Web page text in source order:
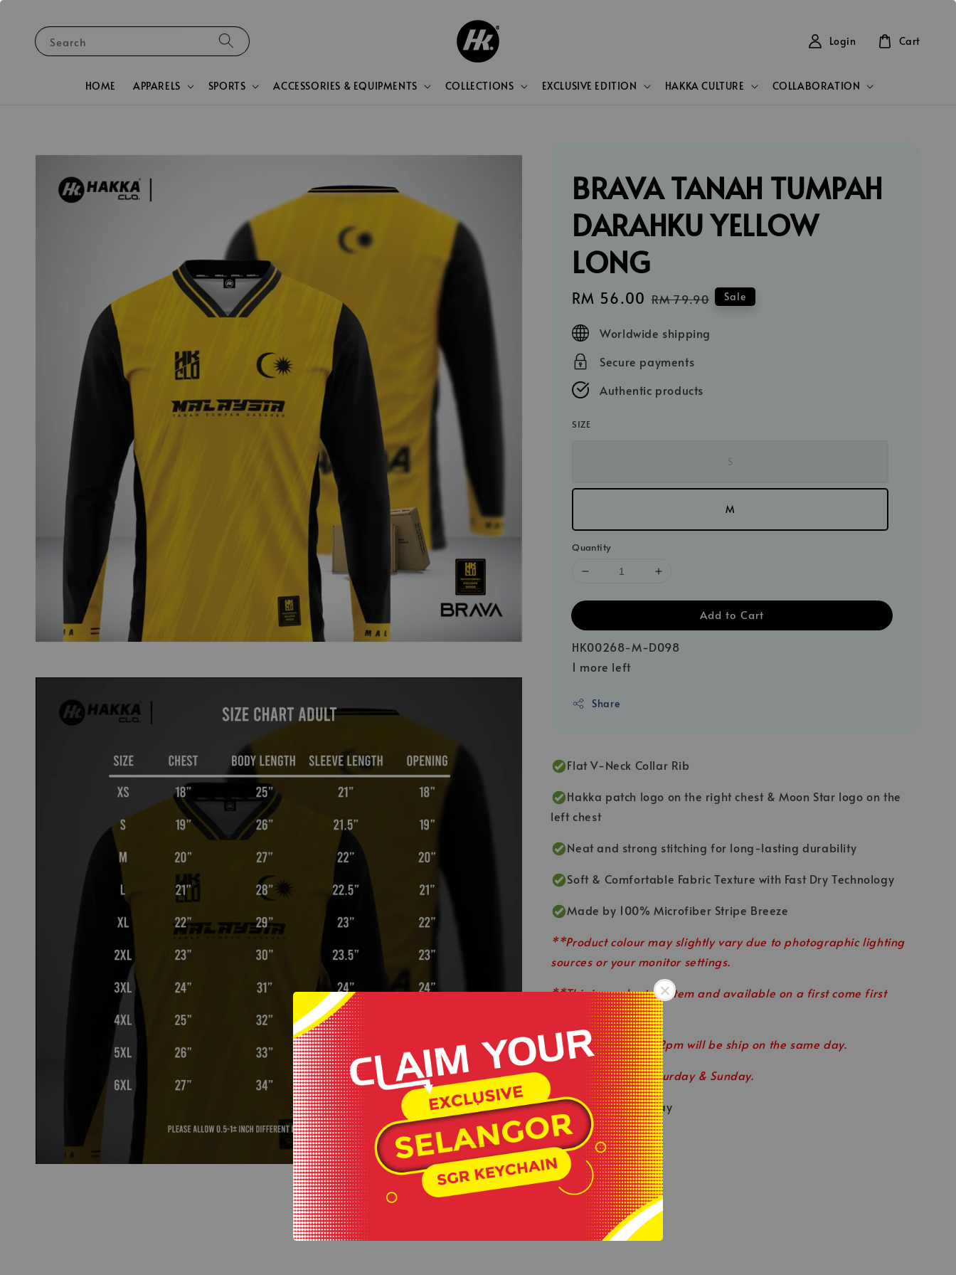
.
Search
HOME APPARELS SPORTS ACCESSORIES & EQUIPMENTS COLLECTIONS EXCLUSIVE EDITION HAKKA CULTURE COLLABORATION
Login Cart
BRAVA TANAH TUMPAH
DARAHKU YELLOW
LONG
Sale
price
RM 56.00 Regular
RM 79.90 Sale
Worldwide shipping
Secure payments
Authentic products
SIZE
S
M
Quantity
Add to Cart
HK00268-M-D098
1 more left
Share
Flat V-Neck Collar Rib
Hakka patch logo on the right chest & Moon Star logo on the
left chest
Neat and strong stitching for long-lasting durability
Soft & Comfortable Fabric Texture with Fast Dry Technology
Made by 100% Microfiber Stripe Breeze
**Product colour may slightly vary due to photographic lighting
sources or your monitor settings.
**This is ready stock item and available on a first come first
served basis.
**All order before 2pm will be ship on the same day.
**Shop close on Saturday & Sunday.
#keepactiveeveryday
#healthylifestyle
#wearlikeastar